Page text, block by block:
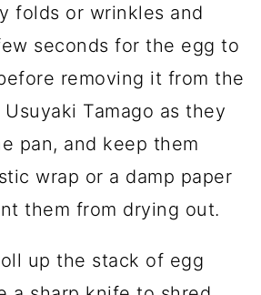
folds or wrinkles and
seconds for the egg to
removing it from the
Tamago as they
pan, and keep them
wrap or a damp paper
them from drying out.
up the stack of egg